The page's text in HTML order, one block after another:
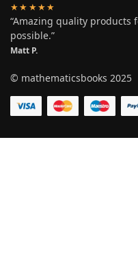
★★★★★
“Amazing quality products
possible.”
Matt P.
© mathematicsbooks 2025